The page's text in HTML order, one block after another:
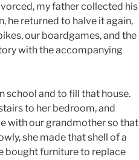
my father collected his
he returned to halve it again,
our boardgames, and the
with the accompanying
school and to fill that house.
to her bedroom, and
with our grandmother so that
she made that shell of a
bought furniture to replace